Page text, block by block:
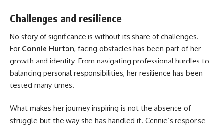
Challenges and resilience
No story of significance is without its share of challenges.
For Connie Hurton, facing obstacles has been part of her
growth and identity. From navigating professional hurdles to
balancing personal responsibilities, her resilience has been
tested many times.
What makes her journey inspiring is not the absence of
struggle but the way she has handled it. Connie’s response